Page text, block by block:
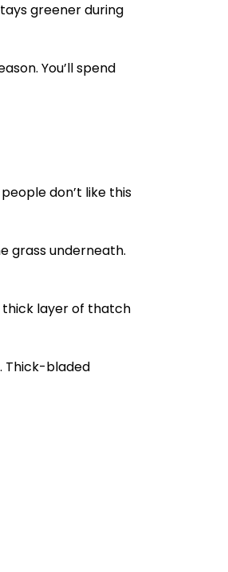
greener during
You’ll spend
don’t like this
grass underneath.
thick layer of thatch
Thick-bladed